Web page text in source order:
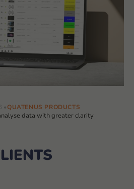
QUATENUS PRODUCTS
data with greater clarity